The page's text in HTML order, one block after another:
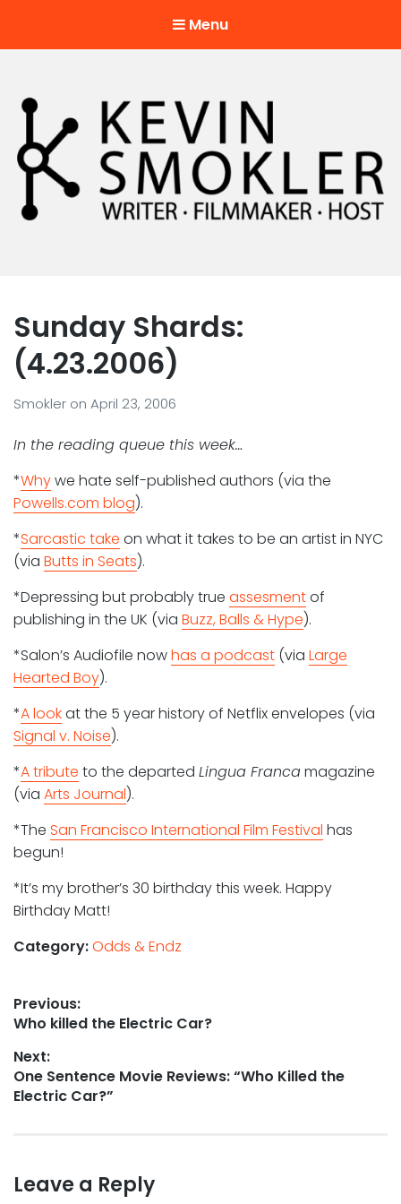
Menu
Sunday Shards:
(4.23.2006)
Smokler on April 23, 2006
In the reading queue this week…
*Whywe hate self-published authors (via the
Powells.com blog).
*Sarcastic take on what it takes to be an artist in NYC
(via Butts in Seats).
*Depressing but probably true assesmentof
publishing in the UK (via Buzz, Balls & Hype).
*Salon’s Audiofile nowhas a podcast (via Large
Hearted Boy).
*A lookat the 5 year history of Netflix envelopes (via
Signal v. Noise).
*A tribute to the departed Lingua Francamagazine
(via Arts Journal).
*The San Francisco International Film Festival has
begun!
*It’s my brother’s 30 birthday this week. Happy
Birthday Matt!
Category:Odds & Endz
Post
navigation
Previous:
Previous
Who killed the Electric Car?
Next:
Next
post:
One Sentence Movie Reviews: “Who Killed the
Electric Car?”
Leave a Reply